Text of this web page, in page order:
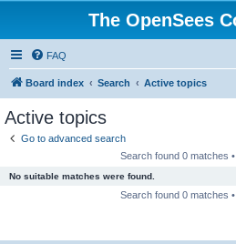
The OpenSees
FAQ
Board index Search Active topics
Active topics
Go to advanced search
Search found 0 matches
No suitable matches were found.
Search found 0 matches